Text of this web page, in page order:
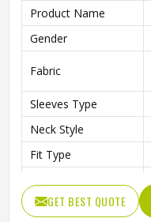
Product Name
Gender
Fabric
Sleeves Type
Neck Style
Fit Type
Age Group
GET BEST QUOTE